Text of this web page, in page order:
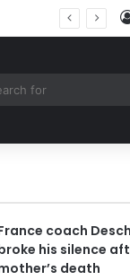
coach
his silence
death